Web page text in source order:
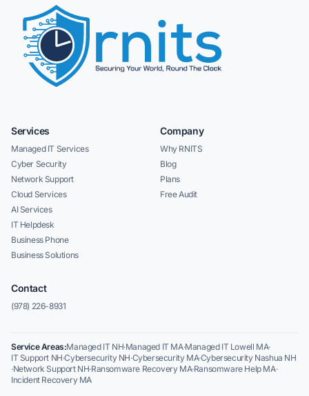
Services
Managed IT Services
Cyber Security
Network Support
Cloud Services
AI Services
IT Helpdesk
Business Phone
Business Solutions
Company
Why RNITS
Blog
Plans
Free Audit
Contact
(978) 226-8931
Service Areas:Managed IT NH·Managed IT MA·Managed IT Lowell MA·
IT Support NH·Cybersecurity NH·Cybersecurity MA·Cybersecurity Nashua NH
·Network Support NH·Ransomware Recovery MA·Ransomware Help MA·
Incident Recovery MA